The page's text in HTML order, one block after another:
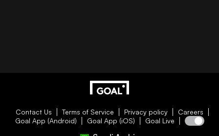
Contact Us Terms of Service Privacy policy
Careers
Goal App (Android)
Goal App (iOS) Goal Live